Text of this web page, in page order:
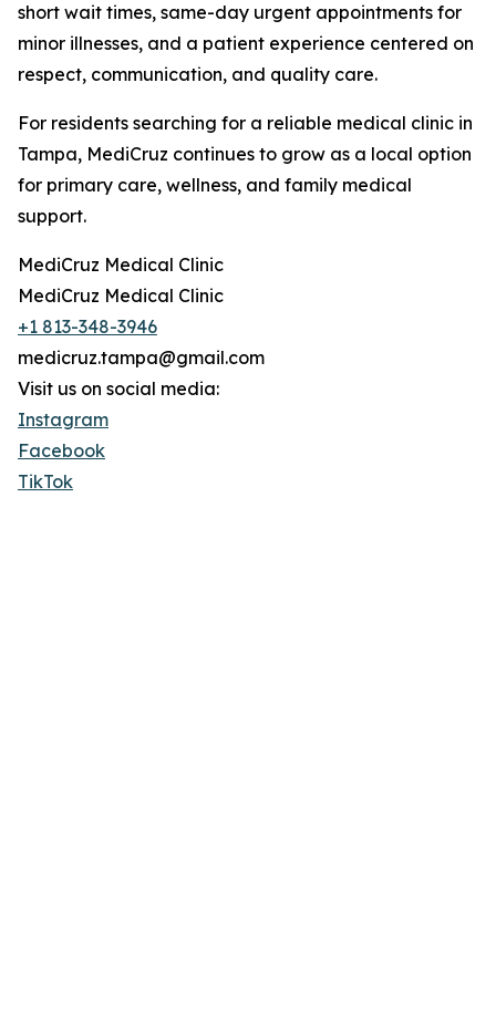
short wait times, same-day urgent appointments for
minor illnesses, and a patient experience centered on
respect, communication, and quality care.
For residents searching for a reliable medical clinic in
Tampa, MediCruz continues to grow as a local option
for primary care, wellness, and family medical
support.
MediCruz Medical Clinic
MediCruz Medical Clinic
+1 813-348-3946
medicruz.tampa@gmail.com
Visit us on social media:
Instagram
Facebook
TikTok